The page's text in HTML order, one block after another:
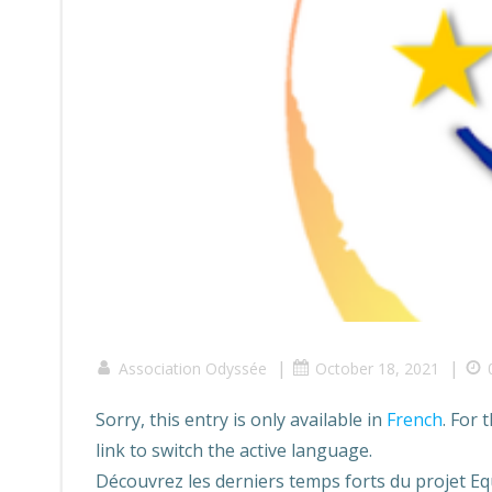
Association Odyssée | October 18, 2021 |
Sorry, this entry is only available in French. For
link to switch the active language.
Découvrez les derniers temps forts du projet